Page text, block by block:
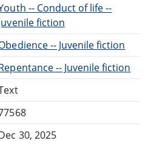
-- Conduct of life --
fiction
-- Juvenile fiction
-- Juvenile fiction
30, 2025